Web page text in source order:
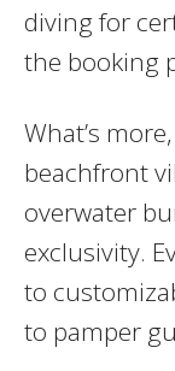
diving for
the booking
What’s
beachfront
overwater
exclusivity.
to
to pamper